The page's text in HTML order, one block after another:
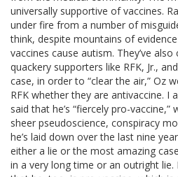
universally supportive of vaccines.
under fire from a number of
think, despite mountains of
vaccines cause autism. They’ve
quackery supporters like RFK, Jr.,
case, in order to “clear the air,” Oz
RFK whether they are antivaccine. I
said that he’s “fiercely pro-
sheer pseudoscience, conspiracy
he’s laid down over the last nine
either a lie or the most amazing
in a very long time or an outright lie.